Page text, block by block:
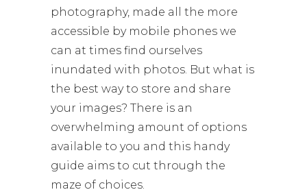
photography, made all the more
accessible by mobile phones we
can at times find ourselves
inundated with photos. But what is
the best way to store and share
your images? There is an
overwhelming amount of options
available to you and this handy
guide aims to cut through the
maze of choices.